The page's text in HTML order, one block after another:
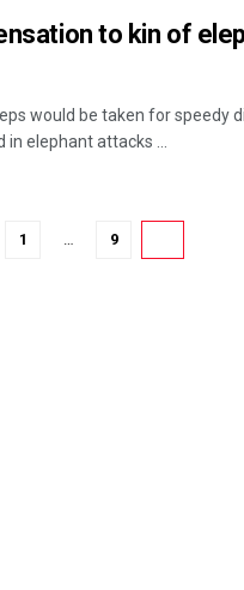
to kin of
would be taken for speedy
elephant attacks ...
1 9